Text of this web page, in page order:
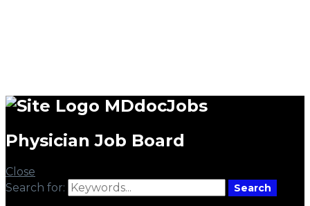
MDdocJobs
Physician Job Board
Close
Search for:
Search